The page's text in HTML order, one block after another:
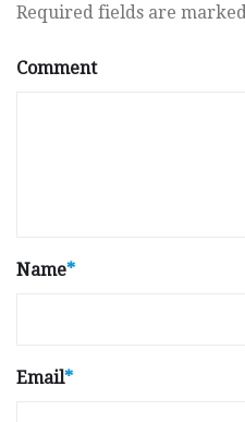
Required fields are marked
Comment
Name*
Email*